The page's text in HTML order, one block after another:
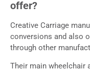
offer?
Creative Carriage
conversions and also
through other
Their main wheelchair